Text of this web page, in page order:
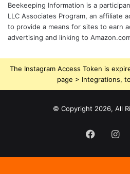
Beekeeping Information is a
LLC Associates Program, an affiliate
to provide a means for sites to earn
advertising and linking to
The Instagram Access Token is
page > Integrations,
© Copyright 2026, All